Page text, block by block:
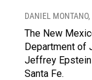
DANIEL
The New
Department of
Jeffrey Epstein
Santa Fe.